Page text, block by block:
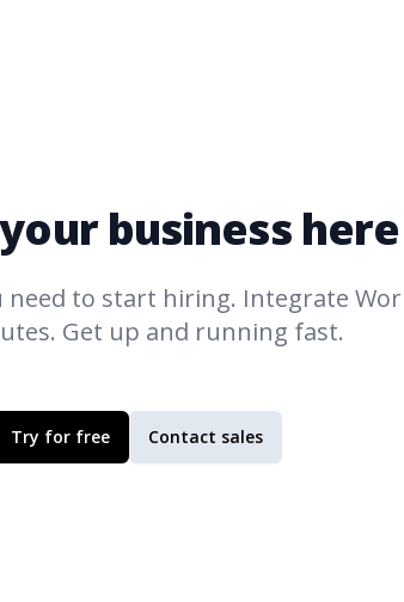
business here
need to start hiring. Integrate
Get up and running fast.
Try for free Contact sales